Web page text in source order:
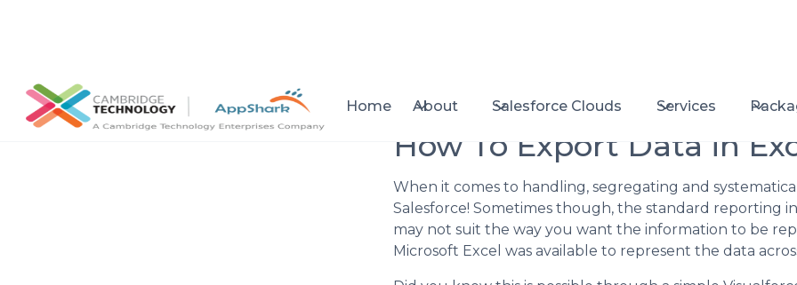
Home About Salesforce Clouds Services
All posts
How To Export Data in
When it comes to handling, segregating and
Salesforce! Sometimes though, the standard reporting
may not suit the way you want the information to be
Microsoft Excel was available to represent the data